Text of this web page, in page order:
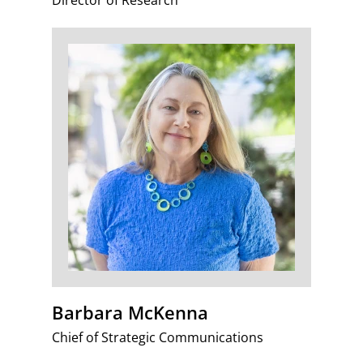
Barbara McKenna
Chief of Strategic Communications